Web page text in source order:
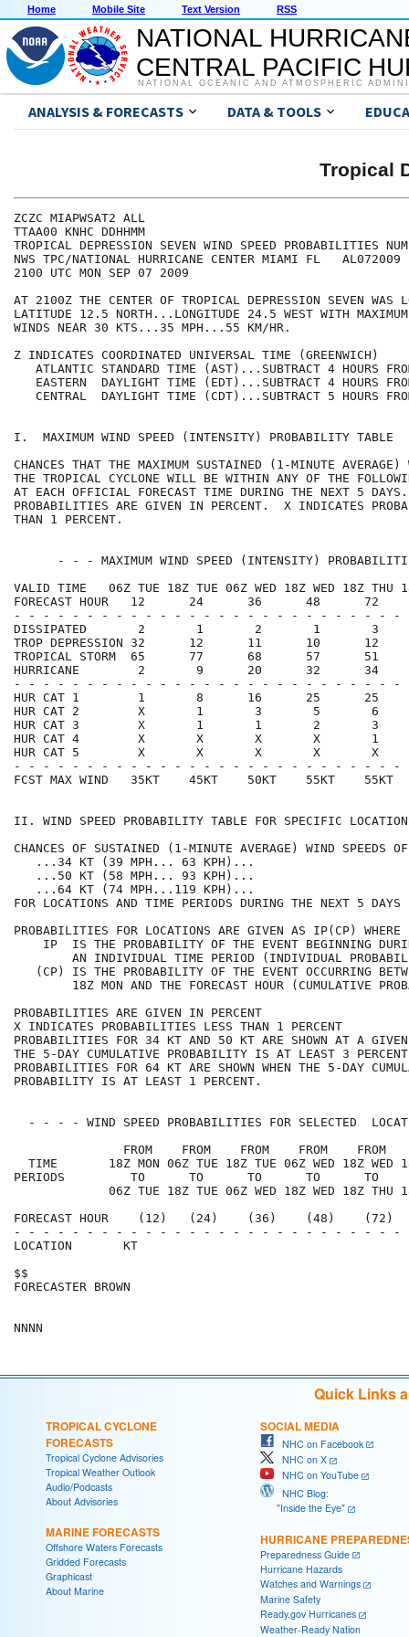
Home Mobile Site Text Version RSS
NATIONAL
CENTRAL PACIFIC
NATIONAL OCEANIC AND ATMOSPHERIC
ANALYSIS & FORECASTS DATA & TOOLS
Tropical
ZCZC
TTAA00 KNHC
TROPICAL DEPRESSION SEVEN WIND SPEED
NWS TPC/NATIONAL HURRICANE CENTER MIAMI
2100 UTC MON SEP
AT 2100Z THE CENTER OF TROPICAL DEPRESSION SEVEN
LATITUDE 12.5 NORTH...LONGITUDE 24.5 WEST WITH
WINDS NEAR 30 KTS...35
Z INDICATES COORDINATED UNIVERSAL TIME
ATLANTIC STANDARD TIME (AST)...SUBTRACT 4
EASTERN  DAYLIGHT TIME (EDT)...SUBTRACT 4
CENTRAL  DAYLIGHT TIME (CDT)...SUBTRACT 5
I.  MAXIMUM WIND SPEED (INTENSITY)
CHANCES THAT THE MAXIMUM SUSTAINED (1-MINUTE
THE TROPICAL CYCLONE WILL BE WITHIN ANY OF THE
AT EACH OFFICIAL FORECAST TIME DURING THE
PROBABILITIES ARE GIVEN IN PERCENT.  X INDICATES
THAN 1
- - - MAXIMUM WIND SPEED (INTENSITY)
VALID TIME   06Z TUE 18Z TUE 06Z WED 18Z WED 18Z THU
FORECAST HOUR   12      24      36      48
- - - - - - - - - - - - - - - - - - - - - - - - - - -
DISSIPATED       2       1       2       1       3
TROP DEPRESSION 32      12      11      10      12
TROPICAL STORM  65      77      68      57      51
HURRICANE        2       9      20      32      34
- - - - - - - - - - - - - - - - - - - - - - - - - - -
HUR CAT 1        1       8      16      25      25
HUR CAT 2        X       1       3       5       6
HUR CAT 3        X       1       1       2       3
HUR CAT 4        X       X       X       X       1
HUR CAT 5        X       X       X       X       X
- - - - - - - - - - - - - - - - - - - - - - - - - - -
FCST MAX WIND   35KT    45KT    50KT    55KT    55KT
II. WIND SPEED PROBABILITY TABLE FOR
CHANCES OF SUSTAINED (1-MINUTE AVERAGE) WIND
...34 KT (39 MPH... 63
...50 KT (58 MPH... 93
...64 KT (74 MPH...119
FOR LOCATIONS AND TIME PERIODS DURING THE
PROBABILITIES FOR LOCATIONS ARE GIVEN AS
IP  IS THE PROBABILITY OF THE EVENT
AN INDIVIDUAL TIME PERIOD (INDIVIDUAL
(CP) IS THE PROBABILITY OF THE EVENT
18Z MON AND THE FORECAST HOUR
PROBABILITIES ARE GIVEN IN
X INDICATES PROBABILITIES LESS THAN
PROBABILITIES FOR 34 KT AND 50 KT ARE SHOWN AT A GIVEN
THE 5-DAY CUMULATIVE PROBABILITY IS AT
PROBABILITIES FOR 64 KT ARE SHOWN WHEN THE 5-
PROBABILITY IS AT LEAST 1
- - - - WIND SPEED PROBABILITIES FOR SELECTED
FROM    FROM    FROM    FROM    FROM
TIME       18Z MON 06Z TUE 18Z TUE 06Z WED 18Z WED
PERIODS         TO      TO      TO      TO      TO
06Z TUE 18Z TUE 06Z WED 18Z WED 18Z THU
FORECAST HOUR    (12)   (24)    (36)    (48)
- - - - - - - - - - - - - - - - - - - - - - - - - -
LOCATION
FORECASTER
Quick Links
TROPICAL CYCLONE
FORECASTS
Tropical Cyclone Advisories
Tropical Weather Outlook
Audio/Podcasts
About Advisories
MARINE FORECASTS
Offshore Waters Forecasts
Gridded Forecasts
Graphicast
About Marine
SOCIAL MEDIA
NHC on Facebook
NHC on X
NHC on YouTube
NHC Blog:
"Inside the Eye"
HURRICANE
Preparedness Guide
Hurricane Hazards
Watches and Warnings
Marine Safety
Ready.gov Hurricanes
Weather-Ready Nation